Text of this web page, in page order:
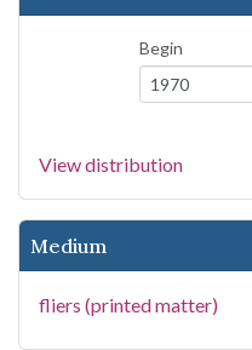
Begin
View distribution
Medium
fliers (printed matter)